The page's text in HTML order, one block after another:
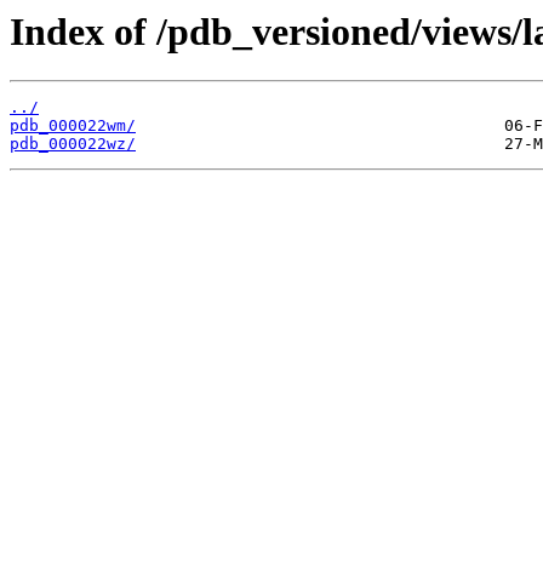
Index of /pdb_versioned/
../
pdb_000022wm/
pdb_000022wz/